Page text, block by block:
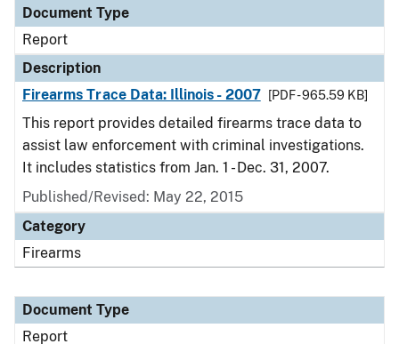
Document Type
Report
Description
Firearms Trace Data: Illinois - 2007
[PDF - 965.59 KB]
This report provides detailed firearms trace data to
assist law enforcement with criminal investigations.
It includes statistics from Jan. 1 - Dec. 31, 2007.
Published/Revised: May 22, 2015
Category
Firearms
Document Type
Report